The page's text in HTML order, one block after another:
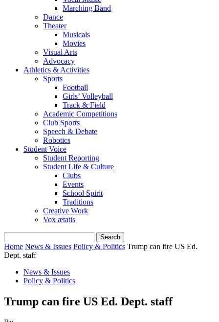
Marching Band
Dance
Theater
Musicals
Movies
Visual Arts
Advocacy
Athletics & Activities
Sports
Football
Girls’ Volleyball
Track & Field
Academic Competitions
Club Sports
Speech & Debate
Robotics
Student Voice
Student Reporting
Student Life & Culture
Clubs
Events
School Spirit
Traditions
Creative Work
Vox ætatis
Home News & Issues Policy & Politics Trump can fire US Ed.
Dept. staff
News & Issues
Policy & Politics
Trump can fire US Ed. Dept. staff